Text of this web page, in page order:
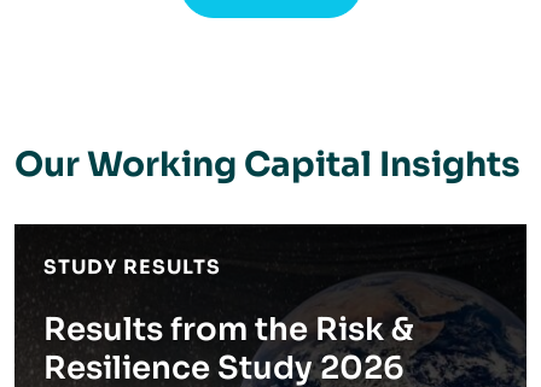
Our Working Capital Insights
STUDY RESULTS
Results from the Risk &
Resilience Study 2026